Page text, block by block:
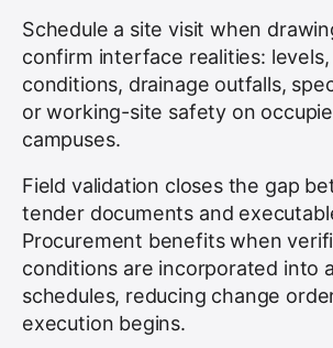
Schedule a site visit when
confirm interface realities: levels,
conditions, drainage outfalls,
or working-site safety on
campuses.
Field validation closes the gap
tender documents and
Procurement benefits when
conditions are incorporated into
schedules, reducing change
execution begins.